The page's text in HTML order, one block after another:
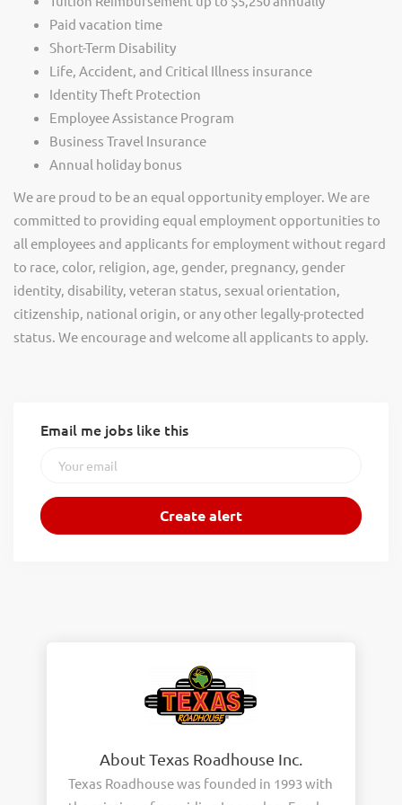
Paid vacation time
Short-Term Disability
Life, Accident, and Critical Illness insurance
Identity Theft Protection
Employee Assistance Program
Business Travel Insurance
Annual holiday bonus
We are proud to be an equal opportunity employer. We are
committed to providing equal employment opportunities to
all employees and applicants for employment without regard
to race, color, religion, age, gender, pregnancy, gender
identity, disability, veteran status, sexual orientation,
citizenship, national origin, or any other legally-protected
status. We encourage and welcome all applicants to apply.
Email me jobs like this
About Texas Roadhouse Inc.
Texas Roadhouse was founded in 1993 with